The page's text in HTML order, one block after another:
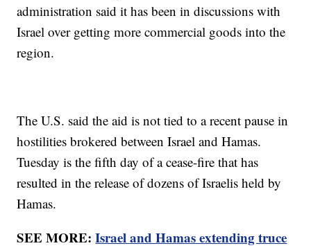
administration said it has been in discussions with
Israel over getting more commercial goods into the
region.
The U.S. said the aid is not tied to a recent pause in
hostilities brokered between Israel and Hamas.
Tuesday is the fifth day of a cease-fire that has
resulted in the release of dozens of Israelis held by
Hamas.
SEE MORE:Israel and Hamas extending truce